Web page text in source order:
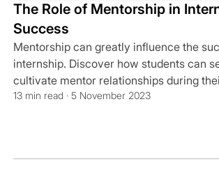
The Role of Mentorship in
Success
Mentorship can greatly influence the
internship. Discover how students can
cultivate mentor relationships during
13 min read · 5 November 2023